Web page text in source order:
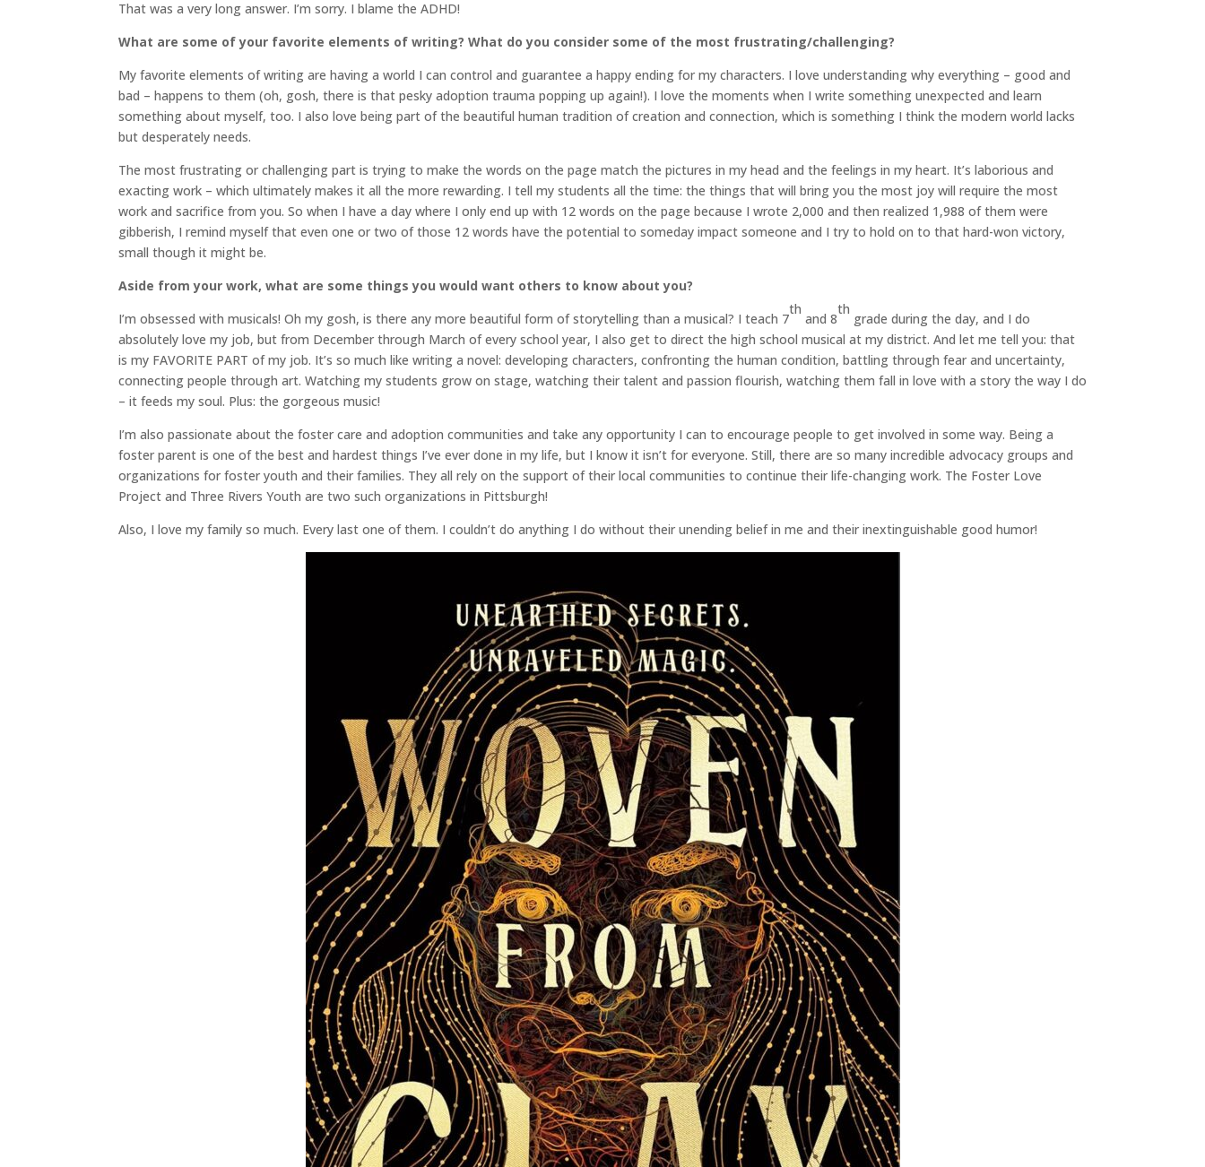
That was a very long answer. I’m sorry. I blame the ADHD!
What are some of your favorite elements of writing? What do you consider some of the most frustrating/challenging?
My favorite elements of writing are having a world I can control and guarantee a happy ending for my characters. I love understanding why everything – good and
bad – happens to them (oh, gosh, there is that pesky adoption trauma popping up again!). I love the moments when I write something unexpected and learn
something about myself, too. I also love being part of the beautiful human tradition of creation and connection, which is something I think the modern world lacks
but desperately needs.
The most frustrating or challenging part is trying to make the words on the page match the pictures in my head and the feelings in my heart. It’s laborious and
exacting work – which ultimately makes it all the more rewarding. I tell my students all the time: the things that will bring you the most joy will require the most
work and sacrifice from you. So when I have a day where I only end up with 12 words on the page because I wrote 2,000 and then realized 1,988 of them were
gibberish, I remind myself that even one or two of those 12 words have the potential to someday impact someone and I try to hold on to that hard-won victory,
small though it might be.
Aside from your work, what are some things you would want others to know about you?
I’m obsessed with musicals! Oh my gosh, is there any more beautiful form of storytelling than a musical? I teach 7
th
and 8
th
grade during the day, and I do
absolutely love my job, but from December through March of every school year, I also get to direct the high school musical at my district. And let me tell you: that
is my FAVORITE PART of my job. It’s so much like writing a novel: developing characters, confronting the human condition, battling through fear and uncertainty,
connecting people through art. Watching my students grow on stage, watching their talent and passion flourish, watching them fall in love with a story the way I do
– it feeds my soul. Plus: the gorgeous music!
I’m also passionate about the foster care and adoption communities and take any opportunity I can to encourage people to get involved in some way. Being a
foster parent is one of the best and hardest things I’ve ever done in my life, but I know it isn’t for everyone. Still, there are so many incredible advocacy groups and
organizations for foster youth and their families. They all rely on the support of their local communities to continue their life-changing work. The Foster Love
Project and Three Rivers Youth are two such organizations in Pittsburgh!
Also, I love my family so much. Every last one of them. I couldn’t do anything I do without their unending belief in me and their inextinguishable good humor!